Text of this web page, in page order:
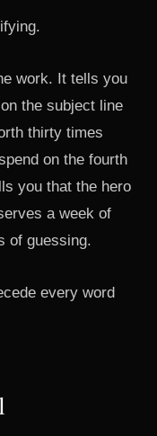
work. It tells you
the subject line
thirty times
on the fourth
you that the hero
a week of
of guessing.
every word